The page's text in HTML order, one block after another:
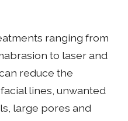
ranging from
to laser and
reduce the
lines, unwanted
large pores and